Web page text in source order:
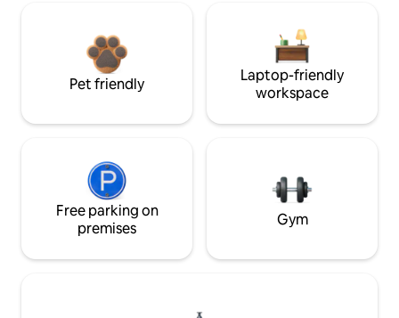
Pet friendly
Laptop-friendly
workspace
Free parking on
premises
Gym